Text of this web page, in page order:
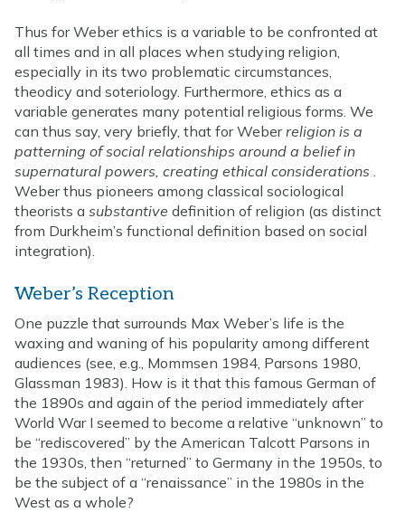
Thus for Weber ethics is a variable to be confronted at
all times and in all places when studying religion,
especially in its two problematic circumstances,
theodicy and soteriology. Furthermore, ethics as a
variable generates many potential religious forms. We
can thus say, very briefly, that for Weberreligion is a
patterning of social relationships around a belief in
supernatural powers, creating ethical considerations
Weber thus pioneers among classical sociological
theorists a substantive definition of religion (as distinct
from Durkheim’s functional definition based on social
integration).
Weber’s Reception
One puzzle that surrounds Max Weber’s life is the
waxing and waning of his popularity among different
audiences (see, e.g., Mommsen 1984, Parsons 1980,
Glassman 1983). How is it that this famous German of
the 1890s and again of the period immediately after
World War I seemed to become a relative “unknown” to
be “rediscovered” by the American Talcott Parsons in
the 1930s, then “returned” to Germany in the 1950s, to
be the subject of a “renaissance” in the 1980s in the
West as a whole?